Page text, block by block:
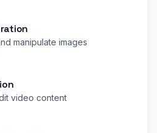
manipulate images
video content